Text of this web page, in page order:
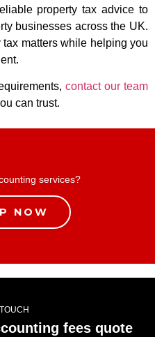
property tax advice to
businesses across the UK.
matters while helping you
contact our team
can trust.
services?
NOW
fees quote